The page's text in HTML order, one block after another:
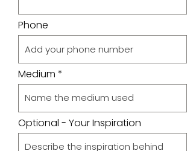
Phone
Medium
Optional - Your Inspiration